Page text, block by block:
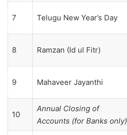
7 Telugu New Year’s Day
8 Ramzan (Id ul Fitr)
9 Mahaveer Jayanthi
10
Annual Closing of
Accounts (for Banks only)